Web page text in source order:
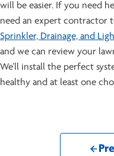
will be easier. If you need
need an expert contractor
Sprinkler, Drainage, and
and we can review your
We’ll install the perfect
healthy and at least one